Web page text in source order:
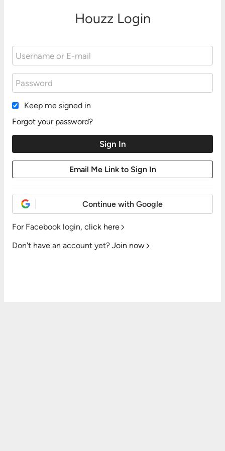
Houzz Login
Keep me signed in
Forgot your password?
Continue with Google
For Facebook login, click here
Don't have an account yet? Join now